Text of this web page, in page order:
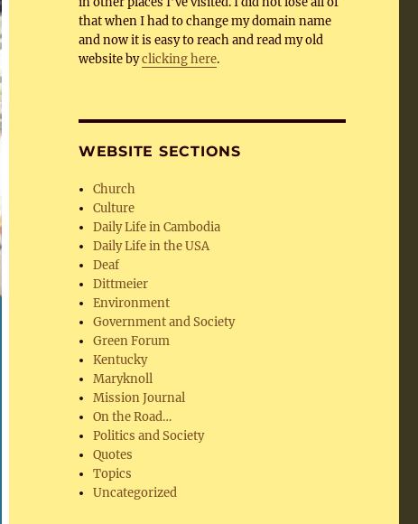
that when I had to change my domain name
and now it is easy to reach and read my old
website byclicking here.
WEBSITE SECTIONS
Church
Culture
Daily Life in Cambodia
Daily Life in the USA
Deaf
Dittmeier
Environment
Government and Society
Green Forum
Kentucky
Maryknoll
Mission Journal
On the Road…
Politics and Society
Quotes
Topics
Uncategorized